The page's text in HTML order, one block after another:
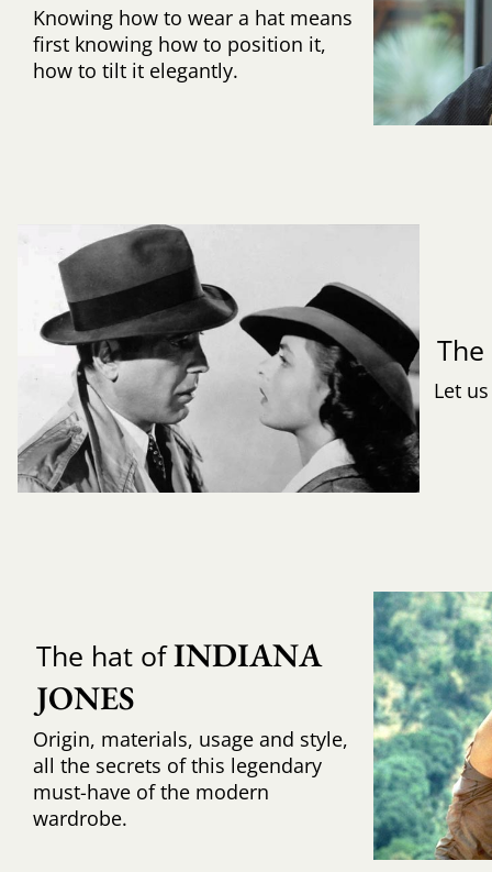
Knowing how to wear a hat means
first knowing how to position it,
how to tilt it elegantly.
The
Let
The hat ofINDIANA
JONES
Origin, materials, usage and style,
all the secrets of this legendary
must-have of the modern
wardrobe.